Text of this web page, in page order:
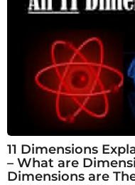
11 Dimensions
– What are
Dimensions are